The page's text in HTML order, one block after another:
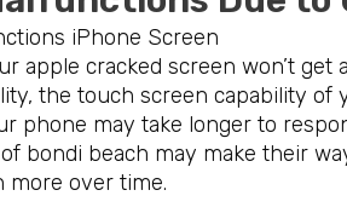
apple cracked screen won’t
the touch screen capability
phone may take longer to
bondi beach may make their
more over time.